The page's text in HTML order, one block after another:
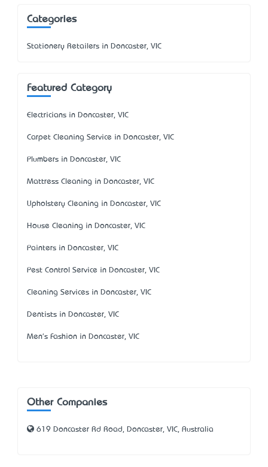
Categories
Stationery Retailers in Doncaster, VIC
Featured Category
Electricians in Doncaster, VIC
Carpet Cleaning Service in Doncaster, VIC
Plumbers in Doncaster, VIC
Mattress Cleaning in Doncaster, VIC
Upholstery Cleaning in Doncaster, VIC
House Cleaning in Doncaster, VIC
Painters in Doncaster, VIC
Pest Control Service in Doncaster, VIC
Cleaning Services in Doncaster, VIC
Dentists in Doncaster, VIC
Men's Fashion in Doncaster, VIC
Other Companies
619 Doncaster Rd Road, Doncaster, VIC, Australia